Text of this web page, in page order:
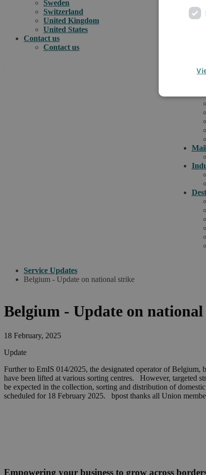
Sweden
Switzerland
United Kingdom
United States
Contact us
Contact us
Service Updates
Belgium - Update on national strike
Belgium - Update on
18 February, 2025
Update
Further to EmIS 014/2025, the designated operator of Belgium,
have been lifted at various sorting centres. However, targeted
be expected in the collection, sorting and distribution of
scheduled for 18 February 2025. bpost thanks all Union
Empowering your business to grow across